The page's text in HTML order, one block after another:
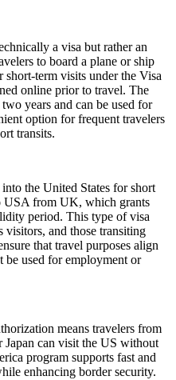
a visa but rather an
to board a plane or ship
term visits under the Visa
online prior to travel. The
years and can be used for
option for frequent travelers
transits.
the United States for short
USA from UK, which grants
period. This type of visa
visitors, and those transiting
that travel purposes align
be used for employment or
means travelers from
can visit the US without
program supports fast and
enhancing border security.